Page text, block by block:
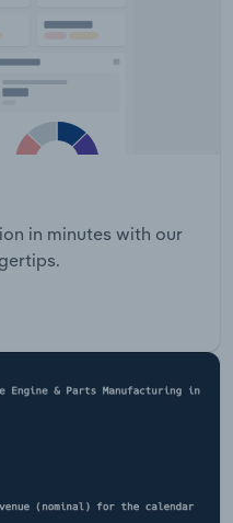
in minutes with our